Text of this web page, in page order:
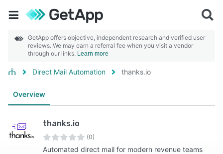
GetApp offers objective, independent research and verified user
reviews. We may earn a referral fee when you visit a vendor
through our links. Learn more
Direct Mail Automation thanks.io
Overview
thanks.io
(0)
Automated direct mail for modern revenue teams